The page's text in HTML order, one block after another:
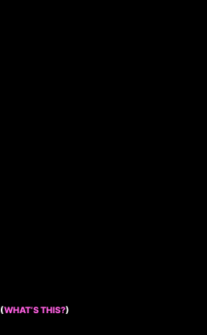
(WHAT’S THIS?)